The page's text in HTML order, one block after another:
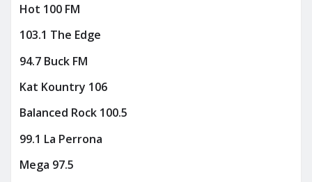
Hot 100 FM
103.1 The Edge
94.7 Buck FM
Kat Kountry 106
Balanced Rock 100.5
99.1 La Perrona
Mega 97.5